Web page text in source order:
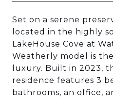
Set on a serene
located in the highly
LakeHouse Cove at
Weatherly model is
luxury. Built in 2023,
residence features 3
bathrooms, an office,